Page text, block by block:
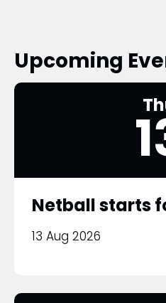
Upcoming
Netball starts
13 Aug 2026